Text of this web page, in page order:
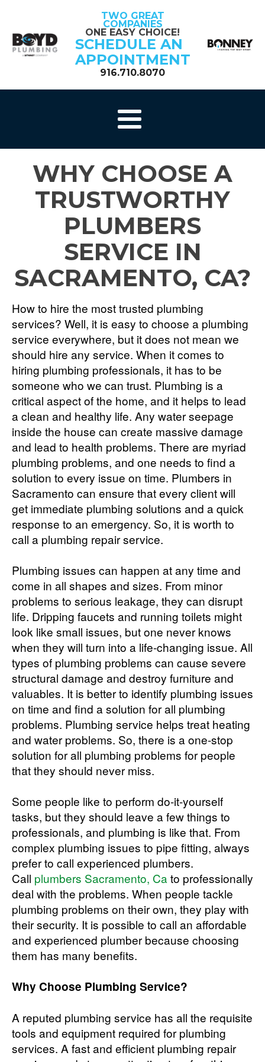
TWO GREAT
COMPANIES
ONE EASY CHOICE!
SCHEDULE AN
APPOINTMENT
916.710.8070
WHY CHOOSE A
TRUSTWORTHY
PLUMBERS
SERVICE IN
SACRAMENTO, CA?
How to hire the most trusted plumbing
services? Well, it is easy to choose a plumbing
service everywhere, but it does not mean we
should hire any service. When it comes to
hiring plumbing professionals, it has to be
someone who we can trust. Plumbing is a
critical aspect of the home, and it helps to lead
a clean and healthy life. Any water seepage
inside the house can create massive damage
and lead to health problems. There are myriad
plumbing problems, and one needs to find a
solution to every issue on time. Plumbers in
Sacramento can ensure that every client will
get immediate plumbing solutions and a quick
response to an emergency. So, it is worth to
call a plumbing repair service.
Plumbing issues can happen at any time and
come in all shapes and sizes. From minor
problems to serious leakage, they can disrupt
life. Dripping faucets and running toilets might
look like small issues, but one never knows
when they will turn into a life-changing issue. All
types of plumbing problems can cause severe
structural damage and destroy furniture and
valuables. It is better to identify plumbing issues
on time and find a solution for all plumbing
problems. Plumbing service helps treat heating
and water problems. So, there is a one-stop
solution for all plumbing problems for people
that they should never miss.
Some people like to perform do-it-yourself
tasks, but they should leave a few things to
professionals, and plumbing is like that. From
complex plumbing issues to pipe fitting, always
prefer to call experienced plumbers.
Call plumbers Sacramento, Cato professionally
deal with the problems. When people tackle
plumbing problems on their own, they play with
their security. It is possible to call an affordable
and experienced plumber because choosing
them has many benefits.
Why Choose Plumbing Service?
A reputed plumbing service has all the requisite
tools and equipment required for plumbing
services. A fast and efficient plumbing repair